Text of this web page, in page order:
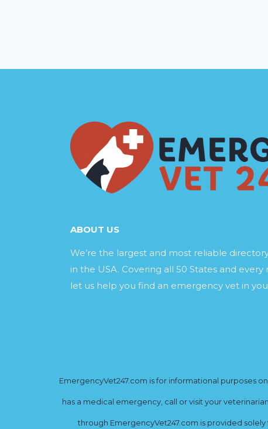
ABOUT US
We’re the largest and most reliable
in the USA. Covering all 50 States and every
let us help you find an emergency vet in
EmergencyVet247.com is for informational purposes
has a medical emergency, call or visit your
through EmergencyVet247.com is provided solely